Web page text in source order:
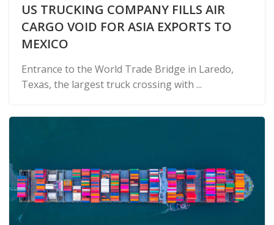
US TRUCKING COMPANY FILLS AIR
CARGO VOID FOR ASIA EXPORTS TO
MEXICO
Entrance to the World Trade Bridge in Laredo,
Texas, the largest truck crossing with ...